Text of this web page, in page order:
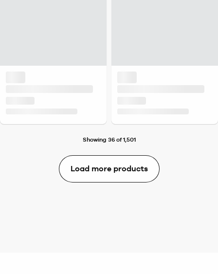
Showing 36 of 1,501
Load more products